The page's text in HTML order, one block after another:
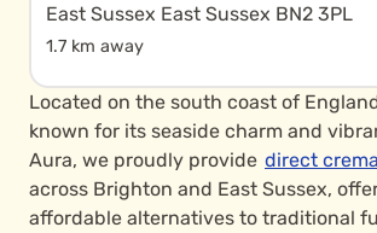
East Sussex East Sussex BN2 3PL
1.7 km away
Located on the south coast of
known for its seaside charm and
Aura, we proudly provide direct
across Brighton and East Sussex,
affordable alternatives to traditional